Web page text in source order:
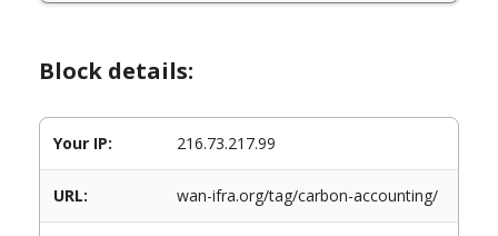
Block details:
Your IP: 216.73.217.99
URL: wan-ifra.org/tag/carbon-accounting/